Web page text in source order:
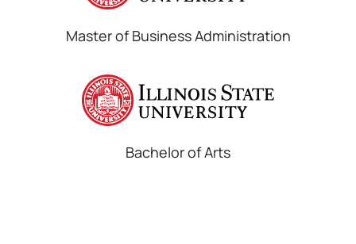
Master of Business Administration
Bachelor of Arts